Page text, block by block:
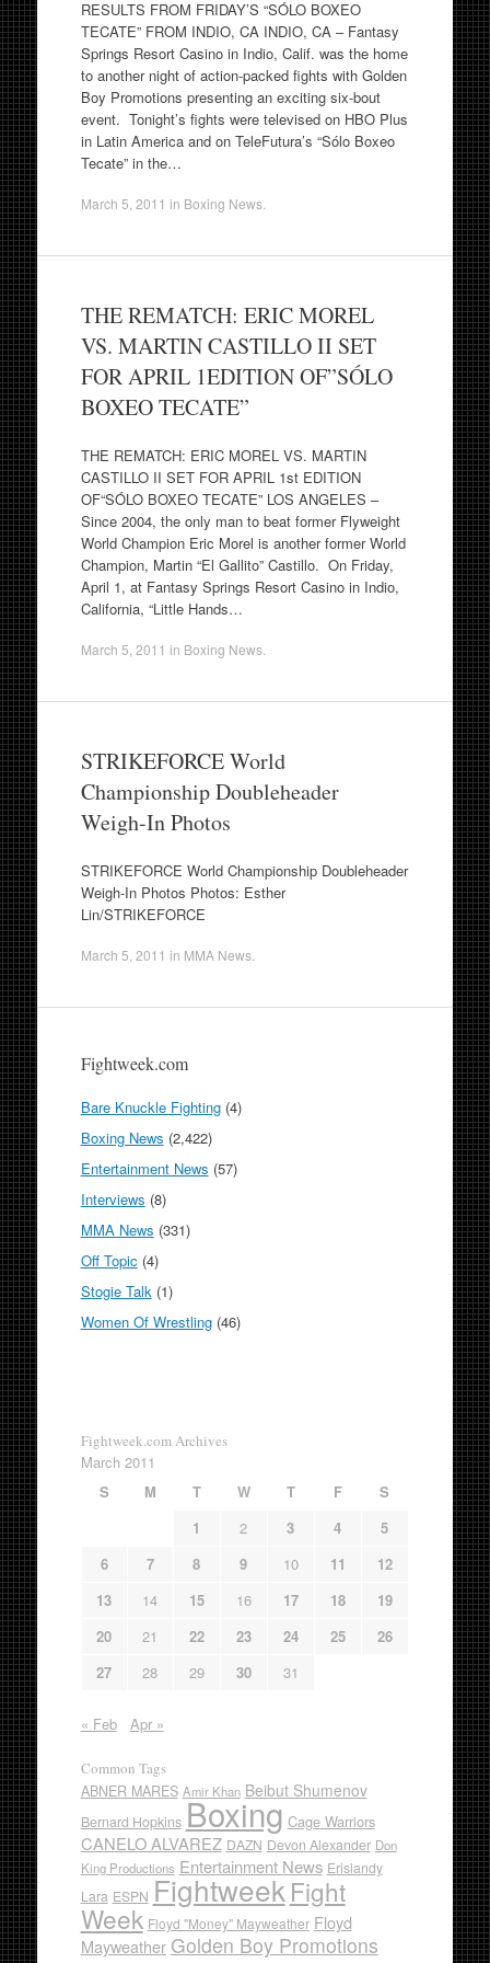
RESULTS FROM FRIDAY’S “SÓLO BOXEO
TECATE” FROM INDIO, CA INDIO, CA – Fantasy
Springs Resort Casino in Indio, Calif. was the home
to another night of action-packed fights with Golden
Boy Promotions presenting an exciting six-bout
event. Tonight’s fights were televised on HBO Plus
in Latin America and on TeleFutura’s “Sólo Boxeo
Tecate” in the…
March 5, 2011 in Boxing News.
THE REMATCH: ERIC MOREL
VS. MARTIN CASTILLO II SET
FOR APRIL 1EDITION OF”SÓLO
BOXEO TECATE”
THE REMATCH: ERIC MOREL VS. MARTIN
CASTILLO II SET FOR APRIL 1st EDITION
OF“SÓLO BOXEO TECATE” LOS ANGELES –
Since 2004, the only man to beat former Flyweight
World Champion Eric Morel is another former World
Champion, Martin “El Gallito” Castillo. On Friday,
April 1, at Fantasy Springs Resort Casino in Indio,
California, “Little Hands…
March 5, 2011 in Boxing News.
STRIKEFORCE World
Championship Doubleheader
Weigh-In Photos
STRIKEFORCE World Championship Doubleheader
Weigh-In Photos Photos: Esther
Lin/STRIKEFORCE
March 5, 2011 in MMA News.
Fightweek.com
Bare Knuckle Fighting(4)
Boxing News (2,422)
Entertainment News (57)
Interviews (8)
MMA News (331)
Off Topic (4)
Stogie Talk(1)
Women Of Wrestling(46)
Fightweek.com Archives
March 2011
S
M T W T F
S
1
2 3 4
5
6
7 8 9 10 11
12
13
14 15 16 17 18
19
20
21 22 23 24 25
26
27
28 29 30 31
« Feb Apr »
Common Tags
ABNER MARES Amir Khan Beibut Shumenov
Bernard Hopkins Boxing Cage Warriors
CANELO ALVAREZ DAZN Devon Alexander Don
King Productions Entertainment News Erislandy
Lara ESPN Fightweek Fight
Week Floyd "Money" Mayweather Floyd
Mayweather Golden Boy Promotions